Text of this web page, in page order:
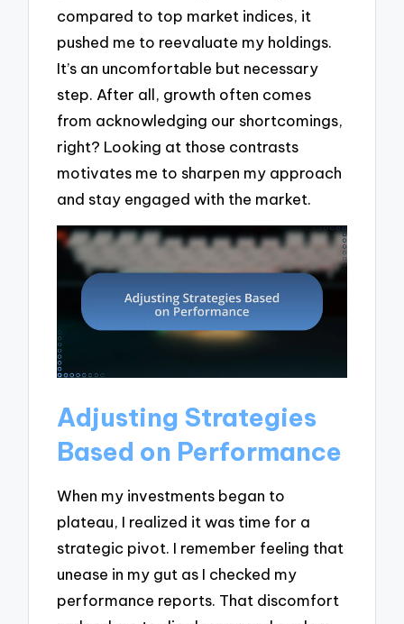
compared to top market indices, it
pushed me to reevaluate my holdings.
It’s an uncomfortable but necessary
step. After all, growth often comes
from acknowledging our shortcomings,
right? Looking at those contrasts
motivates me to sharpen my approach
and stay engaged with the market.
Adjusting Strategies
Based on Performance
When my investments began to
plateau, I realized it was time for a
strategic pivot. I remember feeling that
unease in my gut as I checked my
performance reports. That discomfort